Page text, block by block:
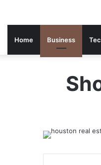
Home Business